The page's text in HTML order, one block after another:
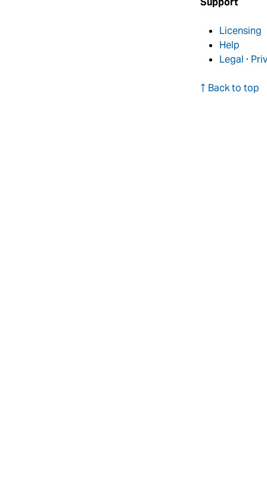
Licensing
Help
Legal ·
↑ Back to top